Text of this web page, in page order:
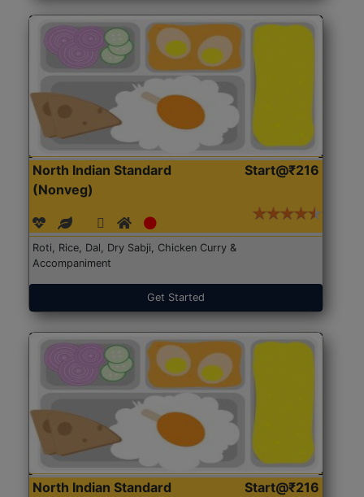
North Indian Standard
(Nonveg)
Start@₹216
Roti, Rice, Dal, Dry Sabji, Chicken Curry &
Accompaniment
Get Started
North Indian Standard
Start@₹216